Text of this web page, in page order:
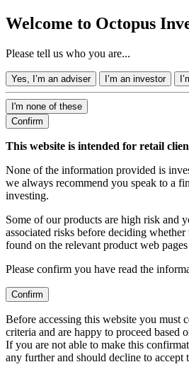
Welcome to Octopus
Please tell us who you are...
Yes, I’m an adviser I’m an investor
I'm none of these
Confirm
This website is intended for retail
None of the information provided is
we always recommend you speak to a
investing.
Some of our products are high risk and
associated risks before deciding
found on the relevant product web
Please confirm you have read the
Confirm
Before accessing this website you must
criteria and are happy to proceed based
If you are not able to make this
any further and should decline to accept